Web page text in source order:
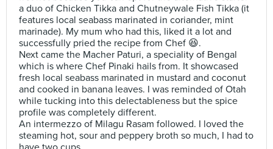
a duo of Chicken Tikka and Chutneywale Fish Tikka (it
features local seabass marinated in coriander, mint
marinade). My mum who had this, liked it a lot and
successfully pried the recipe from Chef 😆.
Next came the Macher Paturi, a speciality of Bengal
which is where Chef Pinaki hails from. It showcased
fresh local seabass marinated in mustard and coconut
and cooked in banana leaves. I was reminded of Otah
while tucking into this delectableness but the spice
profile was completely different.
An intermezzo of Milagu Rasam followed. I loved the
steaming hot, sour and peppery broth so much, I had to